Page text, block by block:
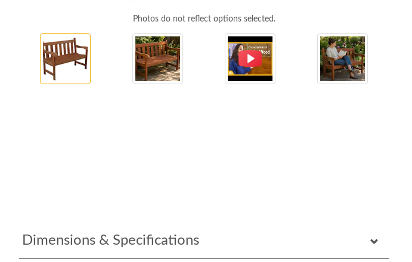
Photos do not reflect options selected.
Dimensions & Specifications